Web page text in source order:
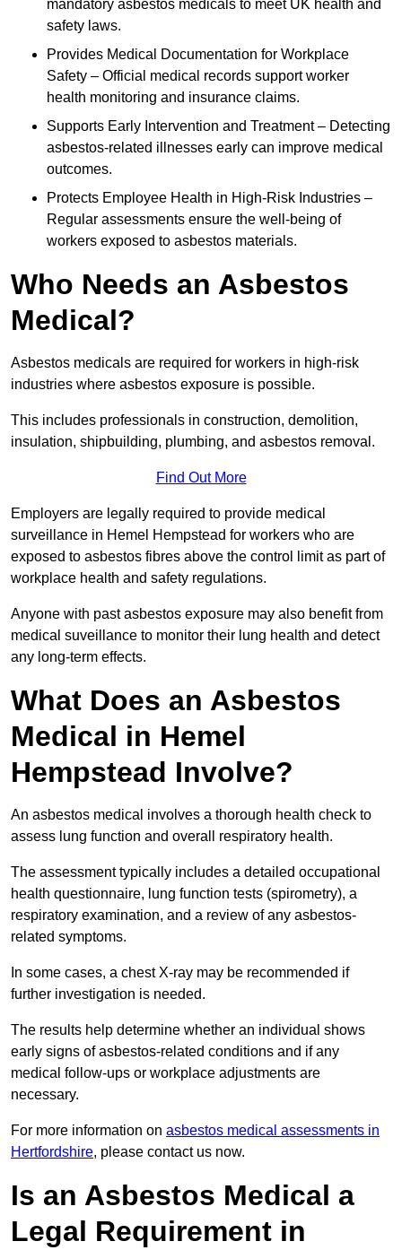
mandatory asbestos medicals to meet UK health and
safety laws.
Provides Medical Documentation for Workplace
Safety – Official medical records support worker
health monitoring and insurance claims.
Supports Early Intervention and Treatment – Detecting
asbestos-related illnesses early can improve medical
outcomes.
Protects Employee Health in High-Risk Industries –
Regular assessments ensure the well-being of
workers exposed to asbestos materials.
Who Needs an Asbestos
Medical?
Asbestos medicals are required for workers in high-risk
industries where asbestos exposure is possible.
This includes professionals in construction, demolition,
insulation, shipbuilding, plumbing, and asbestos removal.
Find Out More
Employers are legally required to provide medical
surveillance in Hemel Hempstead for workers who are
exposed to asbestos fibres above the control limit as part of
workplace health and safety regulations.
Anyone with past asbestos exposure may also benefit from
medical suveillance to monitor their lung health and detect
any long-term effects.
What Does an Asbestos
Medical in Hemel
Hempstead Involve?
An asbestos medical involves a thorough health check to
assess lung function and overall respiratory health.
The assessment typically includes a detailed occupational
health questionnaire, lung function tests (spirometry), a
respiratory examination, and a review of any asbestos-
related symptoms.
In some cases, a chest X-ray may be recommended if
further investigation is needed.
The results help determine whether an individual shows
early signs of asbestos-related conditions and if any
medical follow-ups or workplace adjustments are
necessary.
For more information on asbestos medical assessments in
Hertfordshire, please contact us now.
Is an Asbestos Medical a
Legal Requirement in